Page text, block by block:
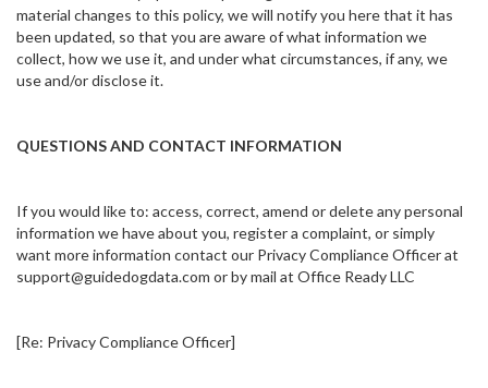
material changes to this policy, we will notify you here that it has
been updated, so that you are aware of what information we
collect, how we use it, and under what circumstances, if any, we
use and/or disclose it.
QUESTIONS AND CONTACT INFORMATION
If you would like to: access, correct, amend or delete any personal
information we have about you, register a complaint, or simply
want more information contact our Privacy Compliance Officer at
support@guidedogdata.com or by mail at Office Ready LLC
[Re: Privacy Compliance Officer]